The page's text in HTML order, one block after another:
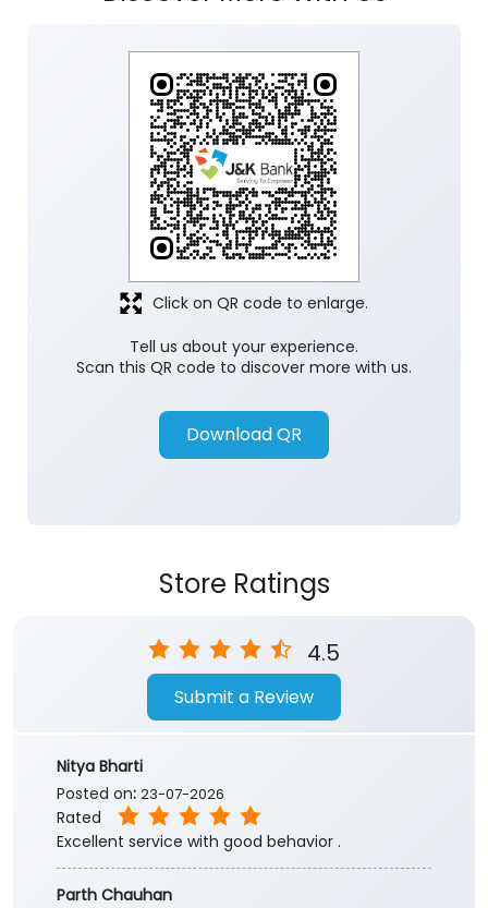
Tell us about your experience.
Scan this QR code to discover more with us.
Download QR
Click on QR code to enlarge.
Store Ratings
23-07-2026
Excellent service with good behavior .
Posted on :
Rated
Best customer service in i received amarnath
yatra registration during